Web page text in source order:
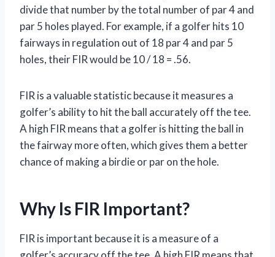
divide that number by the total number of par 4 and
par 5 holes played. For example, if a golfer hits 10
fairways in regulation out of 18 par 4 and par 5
holes, their FIR would be 10 / 18 = .56.
FIR is a valuable statistic because it measures a
golfer’s ability to hit the ball accurately off the tee.
A high FIR means that a golfer is hitting the ball in
the fairway more often, which gives them a better
chance of making a birdie or par on the hole.
Why Is FIR Important?
FIR is important because it is a measure of a